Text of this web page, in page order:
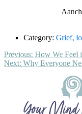
Category: Grief,
Post
navigation
Previous: Previous
post:
How We Feel
Next: Next
Why Everyone